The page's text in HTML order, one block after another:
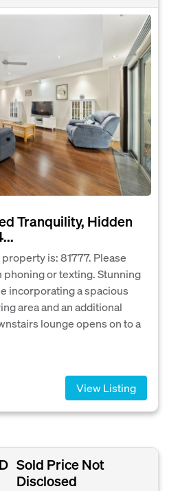
Tranquility, Hidden
is: 81777. Please
or texting. Stunning
incorporating a spacious
area and an additional
lounge opens on to a
View Listing
Sold Price Not
Disclosed